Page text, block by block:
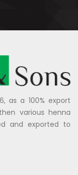
as a 100% export
various henna
and exported to